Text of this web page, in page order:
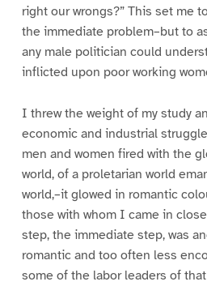
right our wrongs?” This set me
the immediate problem–but to
any male politician could
inflicted upon poor working
I threw the weight of my study
economic and industrial
men and women fired with the
world, of a proletarian world
world,–it glowed in romantic
those with whom I came in
step, the immediate step, was
romantic and too often less
some of the labor leaders of